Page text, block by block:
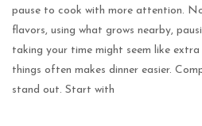
pause to cook with more attention.
flavors, using what grows nearby,
taking your time might seem like
things often makes dinner easier.
stand out. Start with